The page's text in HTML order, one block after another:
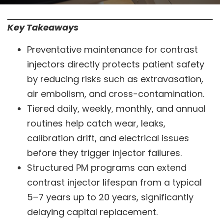
Key Takeaways
Preventative maintenance for contrast
injectors directly protects patient safety
by reducing risks such as extravasation,
air embolism, and cross-contamination.
Tiered daily, weekly, monthly, and annual
routines help catch wear, leaks,
calibration drift, and electrical issues
before they trigger injector failures.
Structured PM programs can extend
contrast injector lifespan from a typical
5–7 years up to 20 years, significantly
delaying capital replacement.